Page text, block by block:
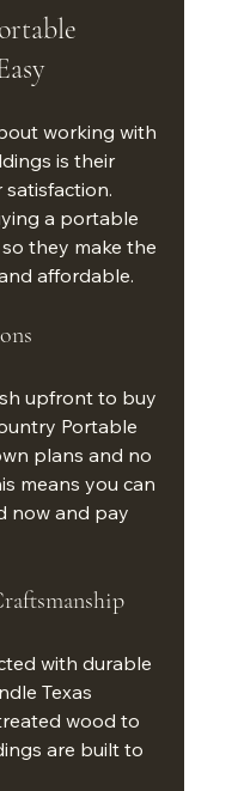
working with
is their
a portable
they make the
affordable.
upfront to buy
Portable
plans and no
means you can
now and pay
with durable
Texas
wood to
are built to